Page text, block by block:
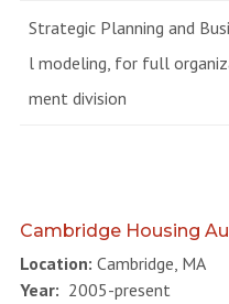
Strategic Planning and
l modeling, for full
ment division
Cambridge Housing
Location: Cambridge, MA
Year: 2005-present